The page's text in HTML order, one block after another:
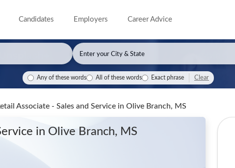
Candidates Employers Career Advice
Any of these words All of these words Exact phrase Clear
Associate - Sales and Service in Olive Branch, MS
in Olive Branch, MS